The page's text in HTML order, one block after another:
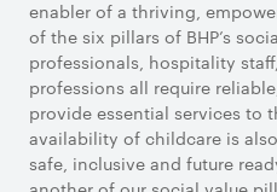
enabler of a thriving,
of the six pillars of BHP’s
professionals, hospitality
professions all require
provide essential services to
availability of childcare is
safe, inclusive and future